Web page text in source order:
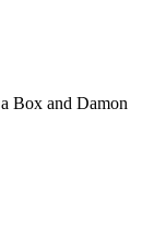
Box and Damon